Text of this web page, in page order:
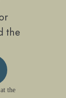
the
the